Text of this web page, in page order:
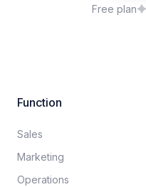
Free plan
Function
Sales
Marketing
Operations